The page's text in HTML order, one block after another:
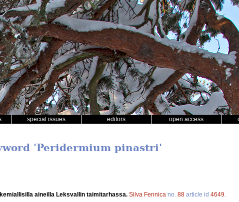
special issues editors open access
'Peridermium pinastri'
aineilla Leksvallin taimitarhassa. Silva Fennica no. 88 article id 4649